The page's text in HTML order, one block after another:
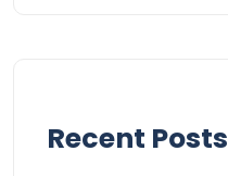
Recent Posts